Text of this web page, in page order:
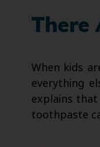
There
When kids
everything
explains
toothpaste